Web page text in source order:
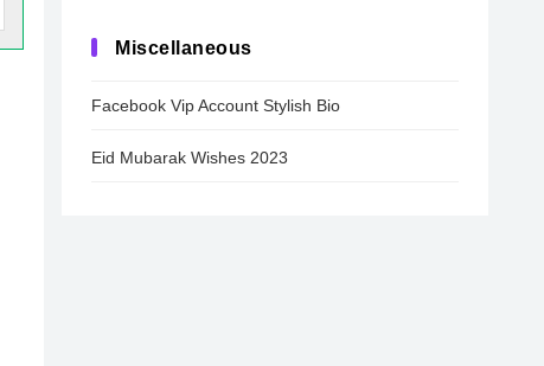
Miscellaneous
Facebook Vip Account Stylish Bio
Eid Mubarak Wishes 2023